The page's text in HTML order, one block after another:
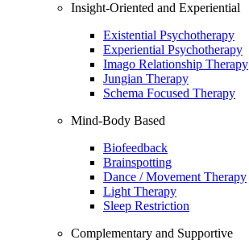
Insight-Oriented and Experiential
Existential Psychotherapy
Experiential Psychotherapy
Imago Relationship Therapy
Jungian Therapy
Schema Focused Therapy
Mind-Body Based
Biofeedback
Brainspotting
Dance / Movement Therapy
Light Therapy
Sleep Restriction
Complementary and Supportive